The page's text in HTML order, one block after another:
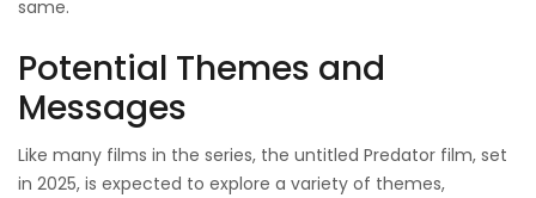
same.
Potential Themes and
Messages
Like many films in the series, the untitled Predator film, set
in 2025, is expected to explore a variety of themes,